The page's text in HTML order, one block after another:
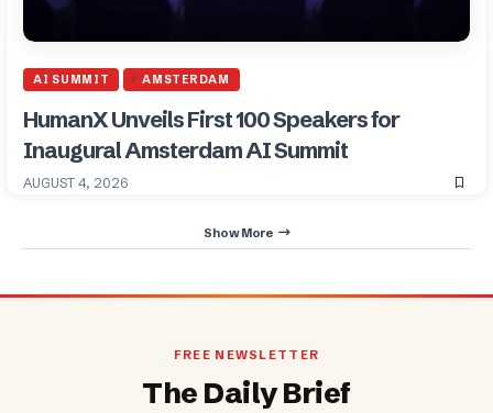
AI SUMMIT AMSTERDAM
HumanX Unveils First 100 Speakers for
Inaugural Amsterdam AI Summit
AUGUST 4, 2026
Show More
FREE NEWSLETTER
The Daily Brief